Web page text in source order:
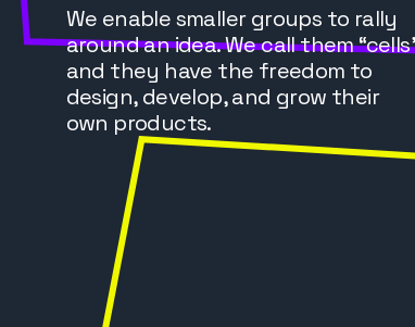
We enable smaller groups to rally
around an idea. We call them
and they have the freedom to
design, develop, and grow their
own products.